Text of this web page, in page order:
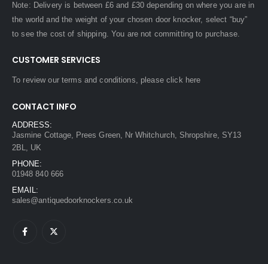
Note: Delivery is between £6 and £30 depending on where you are in
the world and the weight of your chosen door knocker, select “buy”
to see the cost of shipping. You are not committing to purchase.
CUSTOMER SERVICES
To review our terms and conditions, pleaseclick here
CONTACT INFO
ADDRESS:
Jasmine Cottage, Prees Green, Nr Whitchurch, Shropshire, SY13
2BL, UK
PHONE:
01948 840 666
EMAIL:
sales@antiquedoorknockers.co.uk